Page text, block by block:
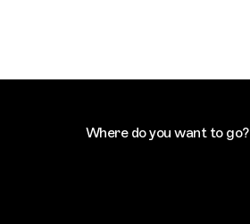
Where do you want to go?